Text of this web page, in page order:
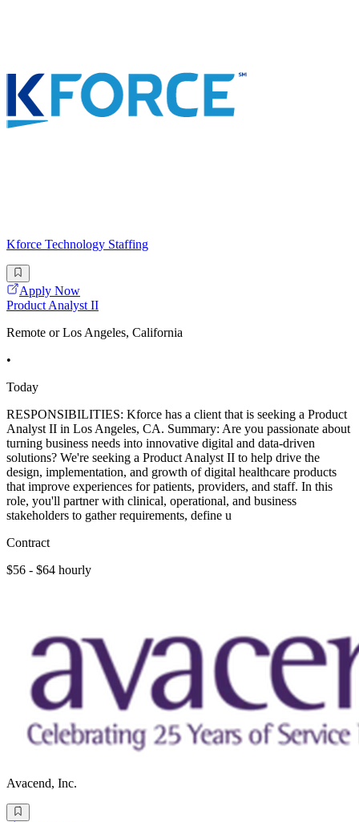
Kforce Technology Staffing
Apply Now
Product Analyst II
Remote or Los Angeles, California
•
Today
RESPONSIBILITIES: Kforce has a client that is seeking a Product
Analyst II in Los Angeles, CA. Summary: Are you passionate about
turning business needs into innovative digital and data-driven
solutions? We're seeking a Product Analyst II to help drive the
design, implementation, and growth of digital healthcare products
that improve experiences for patients, providers, and staff. In this
role, you'll partner with clinical, operational, and business
stakeholders to gather requirements, define u
Contract
$56 - $64 hourly
Avacend, Inc.